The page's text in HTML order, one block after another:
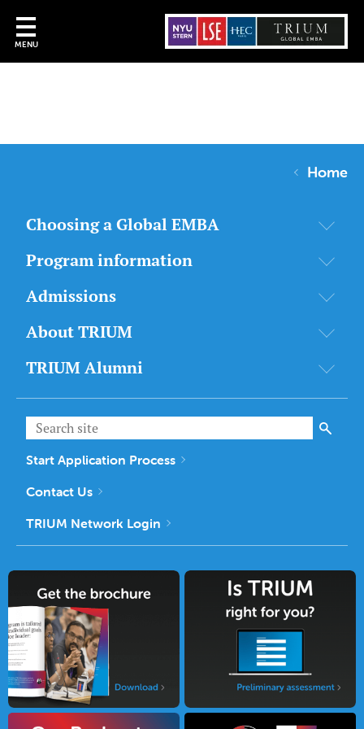
MENU
Home
Choosing a Global EMBA
Program information
Admissions
About TRIUM
TRIUM Alumni
Start Application Process
Contact Us
TRIUM Network Login